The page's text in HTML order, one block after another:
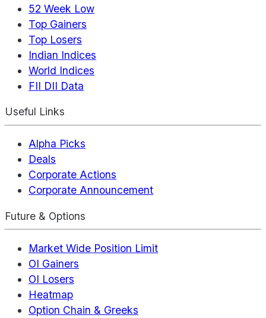
52 Week Low
Top Gainers
Top Losers
Indian Indices
World Indices
FII DII Data
Useful Links
Alpha Picks
Deals
Corporate Actions
Corporate Announcement
Future & Options
Market Wide Position Limit
OI Gainers
OI Losers
Heatmap
Option Chain & Greeks